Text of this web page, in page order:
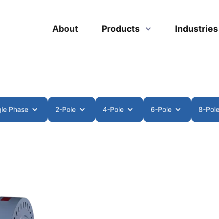
About Products
Phase 2-Pole 4-Pole 6-Pole 8-Pole